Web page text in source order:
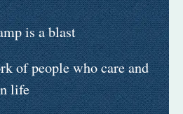
is a blast
of people who care and
life